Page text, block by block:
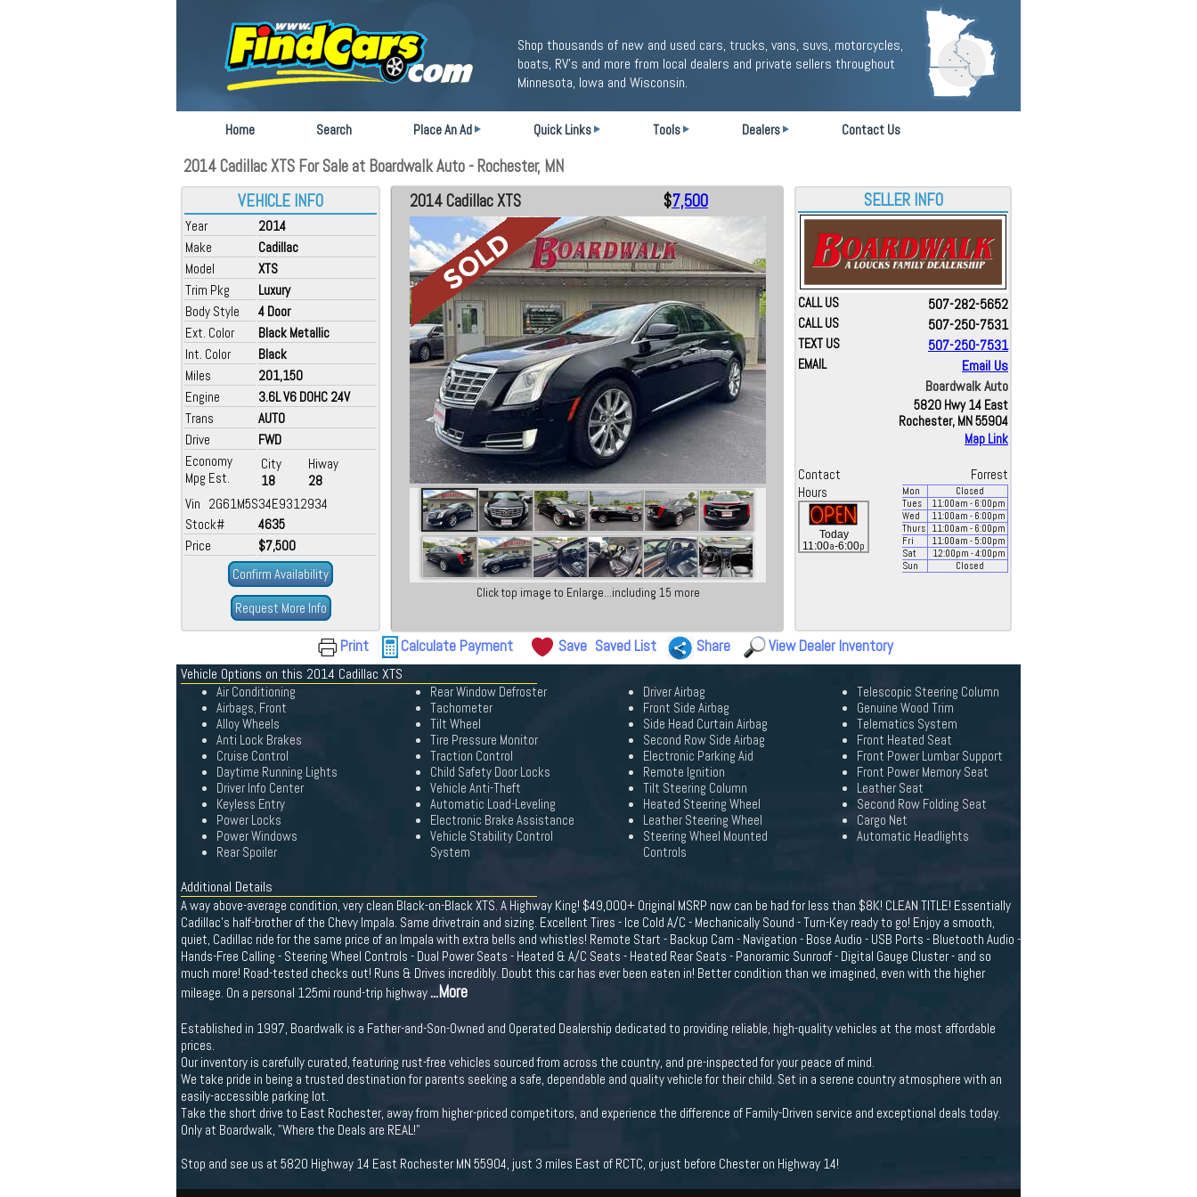
Shop thousands of new and used cars, trucks, vans, suvs, motorcycles,
boats, RV's and more from local dealers and private sellers throughout
Minnesota, Iowa and Wisconsin.
Home Search Place An Ad Quick Links Tools Dealers Contact Us
2014 Cadillac XTS For Sale at Boardwalk Auto - Rochester, MN
VEHICLE INFO
Year
2014
Make
Cadillac
Model
XTS
Trim Pkg
Luxury
Body Style
4 Door
Ext. Color
Black Metallic
Int. Color
Black
Miles
201,150
Engine
3.6L V6 DOHC 24V
Trans
AUTO
Drive
FWD
Economy
Mpg Est.
City
18
Hiway
28
Vin 2G61M5S34E9312934
Stock#
4635
Price
$7,500
Confirm Availability
Request More Info
2014 Cadillac XTS $7,500
Click top image to Enlarge...including 15 more
SELLER INFO
CALL US 507-282-5652
CALL US 507-250-7531
TEXT US 507-250-7531
EMAIL
Email Us
Boardwalk Auto
5820 Hwy 14 East
Rochester, MN 55904
Map Link
Contact
Forrest
Hours
Today
11:00a-6:00p
Mon
Closed
Tues
11:00am - 6:00pm
Wed
11:00am - 6:00pm
Thurs
11:00am - 6:00pm
Fri
11:00am - 5:00pm
Sat
12:00pm - 4:00pm
Sun
Closed
Print Calculate Payment Save Saved List Share View Dealer Inventory
Vehicle Options on this 2014 Cadillac XTS
Air Conditioning
Airbags, Front
Alloy Wheels
Anti Lock Brakes
Cruise Control
Daytime Running Lights
Driver Info Center
Keyless Entry
Power Locks
Power Windows
Rear Spoiler
Rear Window Defroster
Tachometer
Tilt Wheel
Tire Pressure Monitor
Traction Control
Child Safety Door Locks
Vehicle Anti-Theft
Automatic Load-Leveling
Electronic Brake Assistance
Vehicle Stability Control
System
Driver Airbag
Front Side Airbag
Side Head Curtain Airbag
Second Row Side Airbag
Electronic Parking Aid
Remote Ignition
Tilt Steering Column
Heated Steering Wheel
Leather Steering Wheel
Steering Wheel Mounted
Controls
Telescopic Steering Column
Genuine Wood Trim
Telematics System
Front Heated Seat
Front Power Lumbar Support
Front Power Memory Seat
Leather Seat
Second Row Folding Seat
Cargo Net
Automatic Headlights
Additional Details
A way above-average condition, very clean Black-on-Black XTS. A Highway King! $49,000+ Original MSRP now can be had for less than $8K! CLEAN TITLE! Essentially
Cadillac's half-brother of the Chevy Impala. Same drivetrain and sizing. Excellent Tires - Ice Cold A/C - Mechanically Sound - Turn-Key ready to go! Enjoy a smooth,
quiet, Cadillac ride for the same price of an Impala with extra bells and whistles! Remote Start - Backup Cam - Navigation - Bose Audio - USB Ports - Bluetooth Audio -
Hands-Free Calling - Steering Wheel Controls - Dual Power Seats - Heated & A/C Seats - Heated Rear Seats - Panoramic Sunroof - Digital Gauge Cluster - and so
much more! Road-tested checks out! Runs & Drives incredibly. Doubt this car has ever been eaten in! Better condition than we imagined, even with the higher
mileage. On a personal 125mi round-trip highway...More
Established in 1997, Boardwalk is a Father-and-Son-Owned and Operated Dealership dedicated to providing reliable, high-quality vehicles at the most affordable
prices.
Our inventory is carefully curated, featuring rust-free vehicles sourced from across the country, and pre-inspected for your peace of mind.
We take pride in being a trusted destination for parents seeking a safe, dependable and quality vehicle for their child. Set in a serene country atmosphere with an
easily-accessible parking lot.
Take the short drive to East Rochester, away from higher-priced competitors, and experience the difference of Family-Driven service and exceptional deals today.
Only at Boardwalk, "Where the Deals are REAL!"
Stop and see us at 5820 Highway 14 East Rochester MN 55904, just 3 miles East of RCTC, or just before Chester on Highway 14!